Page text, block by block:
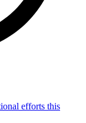
efforts this